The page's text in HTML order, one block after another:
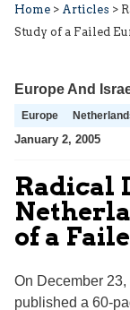
Home > Articles >
Study of a Failed
Europe And
Europe
January 2, 2005
Radical
of a
On December
published a 60-